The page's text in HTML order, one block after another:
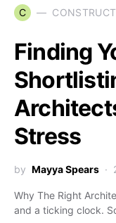
C
Finding
Stress
by Mayya Spears
Why The Right
and a ticking clock.